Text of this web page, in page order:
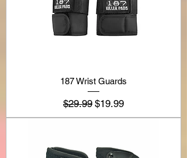
187 Wrist Guards
Regular Price
$29.99 Sale Price
$19.99